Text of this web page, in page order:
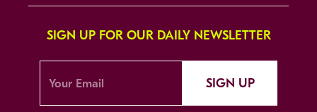
SIGN UP FOR OUR DAILY NEWSLETTER
SIGN UP